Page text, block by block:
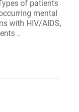
of patients
mental
with HIV/AIDS,
..